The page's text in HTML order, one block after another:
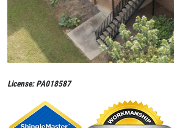
License: PA018587